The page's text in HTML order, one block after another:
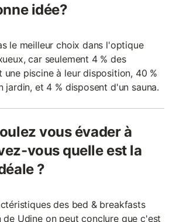
idée?
le meilleur choix dans l'optique
car seulement 4 % des
une piscine à leur disposition, 40 %
jardin, et 4 % disposent d'un sauna.
vous évader à
vous quelle est la
?
des bed & breakfasts
de Udine on peut conclure que c'est